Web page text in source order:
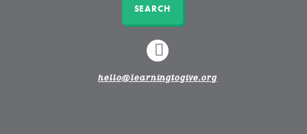
SEARCH
LINKEDIN
hello@learningtogive.org